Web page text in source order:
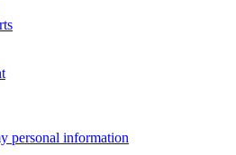
personal information